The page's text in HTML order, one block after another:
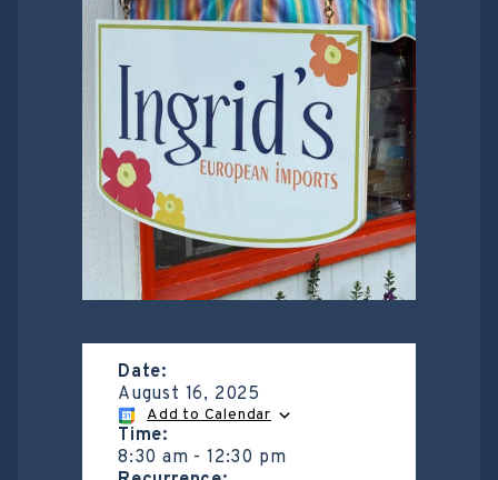
Date:
August 16, 2025
Add to Calendar
Time:
8:30 am -12:30 pm